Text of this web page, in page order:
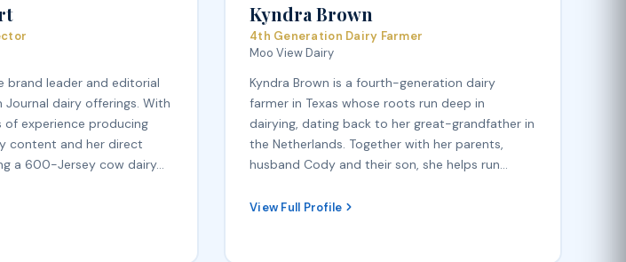
brand leader and editorial
dairy offerings. With
of experience producing
content and her direct
a 600-Jersey cow dairy…
Kyndra Brown
4th Generation Dairy Farmer
Moo View Dairy
Kyndra Brown is a fourth-generation dairy
farmer in Texas whose roots run deep in
dairying, dating back to her great-grandfather in
the Netherlands. Together with her parents,
husband Cody and their son, she helps run…
View Full Profile